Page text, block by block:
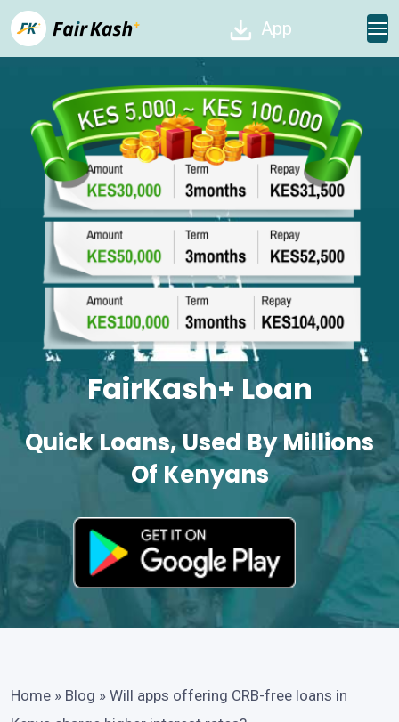
App
FairKash+ Loan
Quick Loans, Used By Millions
Of Kenyans
Home » Blog » Will apps offering CRB-free loans in